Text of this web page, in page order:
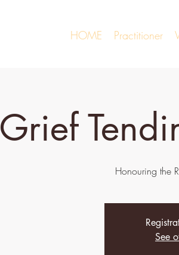
HOME Practitioner
Grief
Honouring the
See